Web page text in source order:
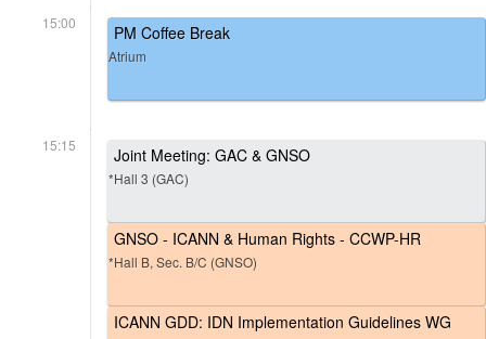
15:00 PM Coffee Break
Atrium
15:15 Joint Meeting: GAC & GNSO
*Hall 3 (GAC)
GNSO - ICANN & Human Rights - CCWP-HR
*Hall B, Sec. B/C (GNSO)
ICANN GDD: IDN Implementation Guidelines WG